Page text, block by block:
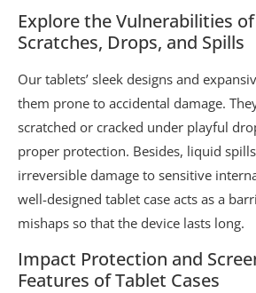
Explore the Vulnerabilities
Scratches, Drops, and Spills
Our tablets’ sleek designs and
them prone to accidental damage.
scratched or cracked under playful
proper protection. Besides, liquid
irreversible damage to sensitive
well-designed tablet case acts as a
mishaps so that the device lasts long.
Impact Protection and
Features of Tablet Cases